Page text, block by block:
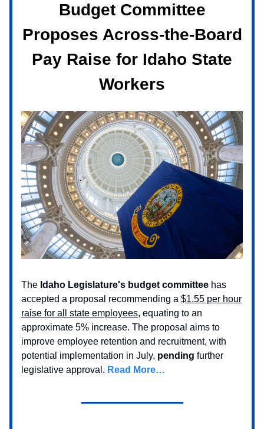
Budget Committee
Proposes Across-the-Board
Pay Raise for Idaho State
Workers
The Idaho Legislature's budget committee has
accepted a proposal recommending a $1.55 per hour
raise for all state employees, equating to an
approximate 5% increase. The proposal aims to
improve employee retention and recruitment, with
potential implementation in July, pending further
legislative approval. Read More…